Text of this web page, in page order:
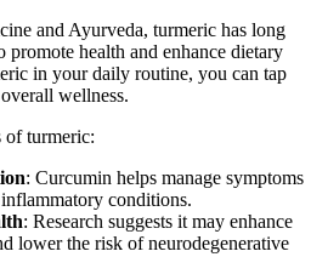
and Ayurveda, turmeric has long
health and enhance dietary
in your daily routine, you can tap
wellness.
of turmeric:
: Curcumin helps manage symptoms
conditions.
: Research suggests it may enhance
lower the risk of neurodegenerative